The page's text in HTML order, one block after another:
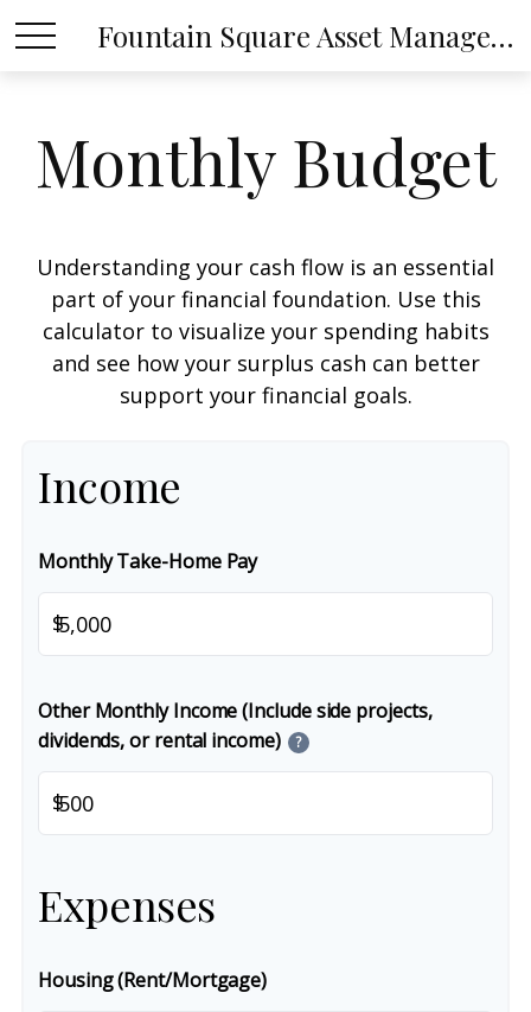
Fountain Square Asset Management, LLC
Monthly Budget
Understanding your cash flow is an essential
part of your financial foundation. Use this
calculator to visualize your spending habits
and see how your surplus cash can better
support your financial goals.
Income
Monthly Take-Home Pay
$
Other Monthly Income (Include side projects,
dividends, or rental income)
?
$
Expenses
Housing (Rent/Mortgage)